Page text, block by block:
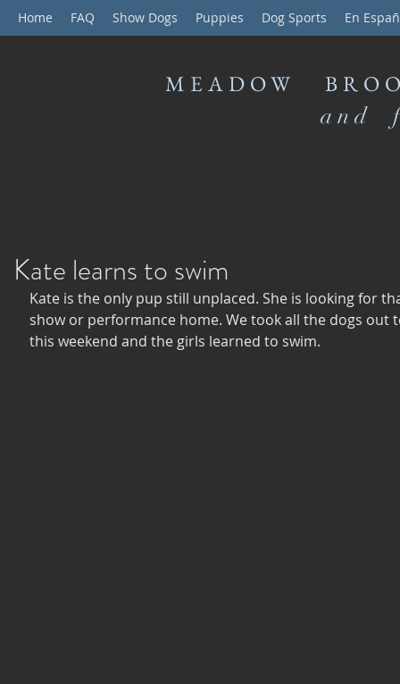
Home FAQ Show Dogs Puppies Dog Sports En
MEADOW
and
Kate learns to swim
Kate is the only pup still unplaced. She is looking for
show or performance home. We took all the dogs out
this weekend and the girls learned to swim.